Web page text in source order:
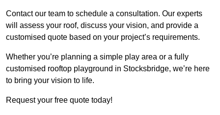
Contact our team to schedule a consultation. Our experts
will assess your roof, discuss your vision, and provide a
customised quote based on your project’s requirements.
Whether you’re planning a simple play area or a fully
customised rooftop playground in Stocksbridge, we’re here
to bring your vision to life.
Request your free quote today!